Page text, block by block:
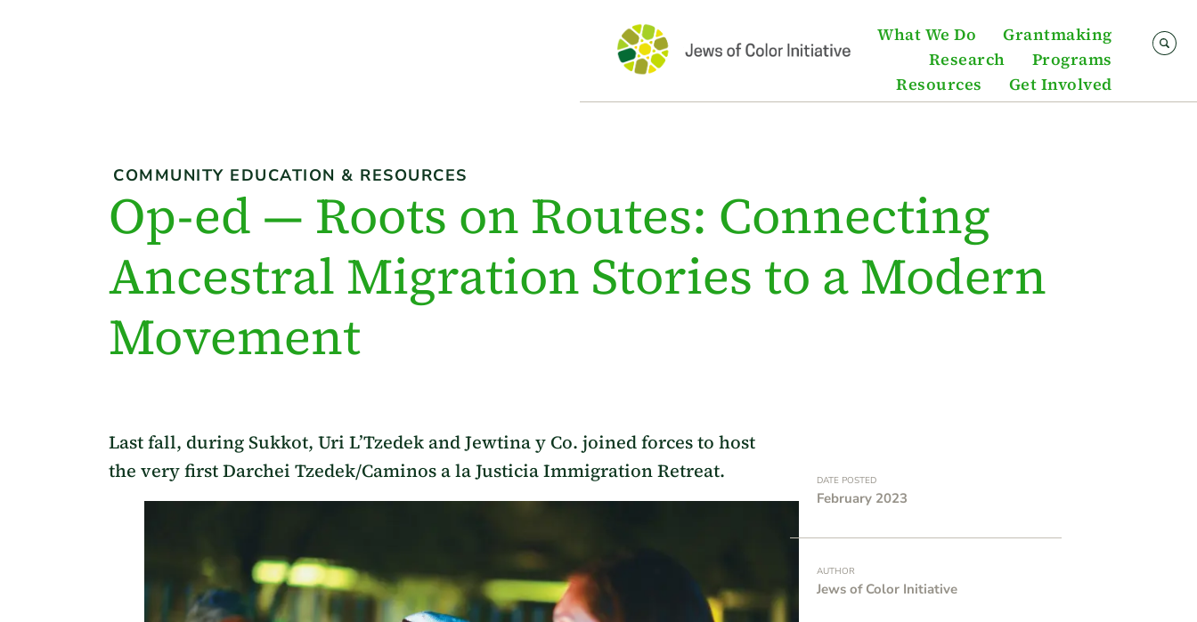
What We Do
Grantmaking
Research
Programs
Resources
Get Involved
COMMUNITY EDUCATION & RESOURCES
Op-ed — Roots on Routes: Connecting
Ancestral Migration Stories to a Modern
Movement
Last fall, during Sukkot, Uri L’Tzedek and Jewtina y Co. joined forces to host
the very first Darchei Tzedek/Caminos a la Justicia Immigration Retreat.
DATE POSTED
February 2023
AUTHOR
Jews of Color Initiative